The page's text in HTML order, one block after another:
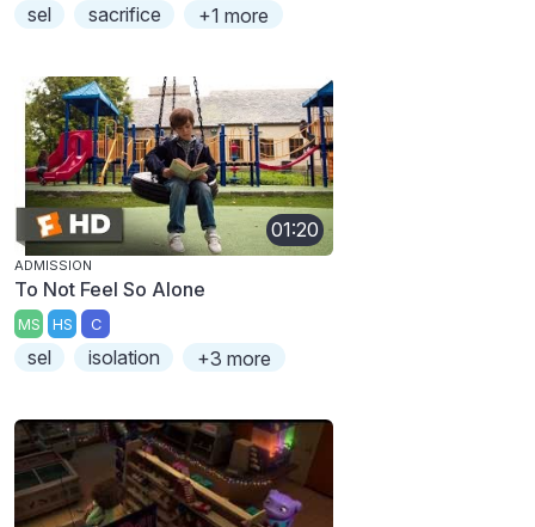
sel sacrifice +1 more
01:20
ADMISSION
To Not Feel So Alone
MS HS C
sel isolation +3 more